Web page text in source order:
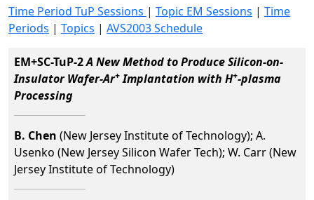
Time Period TuP Sessions | Topic EM Sessions | Time
Periods | Topics | AVS2003 Schedule
EM+SC-TuP-2A New Method to Produce Silicon-on-
Insulator Wafer-Ar+Implantation with H+-plasma
Processing
B. Chen (New Jersey Institute of Technology); A.
Usenko (New Jersey Silicon Wafer Tech); W. Carr (New
Jersey Institute of Technology)